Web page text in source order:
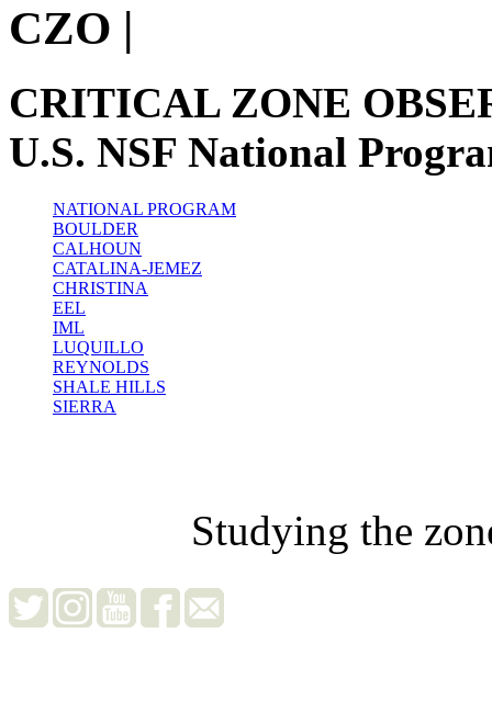
CZO |
CRITICAL ZONE
U.S. NSF National
NATIONAL PROGRAM
BOULDER
CALHOUN
CATALINA-JEMEZ
CHRISTINA
EEL
IML
LUQUILLO
REYNOLDS
SHALE HILLS
SIERRA
Studying the